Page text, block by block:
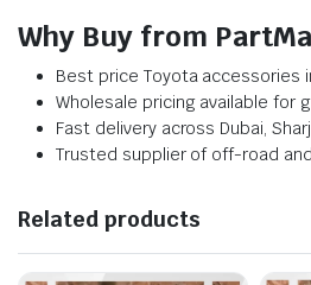
Why Buy from
Best price Toyota accessories
Wholesale pricing available for
Fast delivery across Dubai,
Trusted supplier of off-road
Related products